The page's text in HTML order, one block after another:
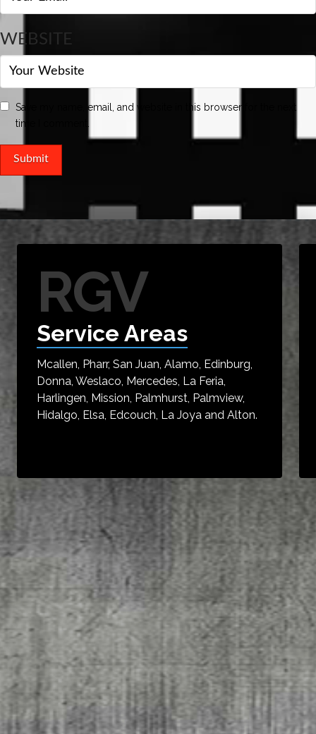
WEBSITE
Save my name, email, and website in this browser for the next
time I comment.
RGV
Service Areas
Mcallen, Pharr, San Juan, Alamo, Edinburg,
Donna, Weslaco, Mercedes, La Feria,
Harlingen, Mission, Palmhurst, Palmview,
Hidalgo, Elsa, Edcouch, La Joya and Alton.